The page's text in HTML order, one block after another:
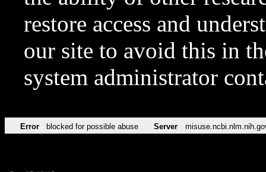
restore access and
our site to avoid this in
system administrator
Error blocked for possible abuse Server